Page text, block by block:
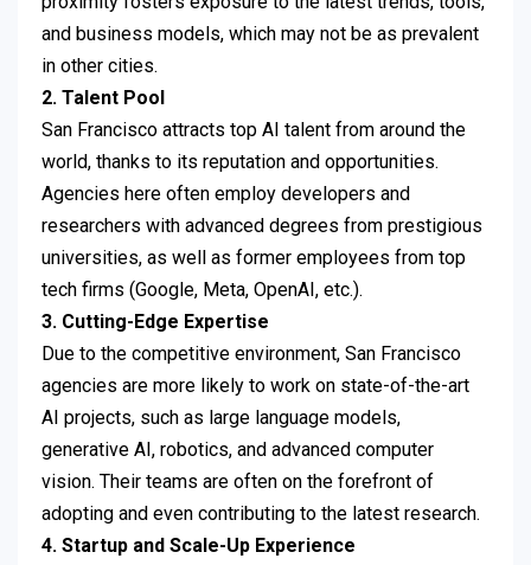
and business models, which may not be as prevalent
in other cities.
2. Talent Pool
San Francisco attracts top AI talent from around the
world, thanks to its reputation and opportunities.
Agencies here often employ developers and
researchers with advanced degrees from prestigious
universities, as well as former employees from top
tech firms (Google, Meta, OpenAI, etc.).
3. Cutting-Edge Expertise
Due to the competitive environment, San Francisco
agencies are more likely to work on state-of-the-art
AI projects, such as large language models,
generative AI, robotics, and advanced computer
vision. Their teams are often on the forefront of
adopting and even contributing to the latest research.
4. Startup and Scale-Up Experience